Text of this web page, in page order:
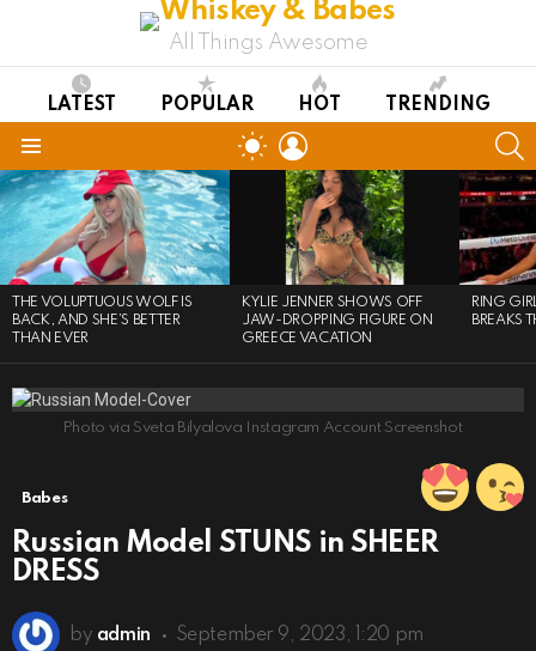
All Things Awesome
LATEST POPULAR HOT TRENDING
SWITCH
SKIN
LATEST
STORIES
THE VOLUPTUOUS WOLF IS
BACK, AND SHE’S BETTER
THAN EVER
KYLIE JENNER SHOWS OFF
JAW-DROPPING FIGURE ON
GREECE VACATION
RING
BREAKS
Photo via Sveta Bilyalova Instagram Account Screenshot
Babes
Russian Model STUNS in SHEER
DRESS
by admin September 9, 2023, 1:20 pm